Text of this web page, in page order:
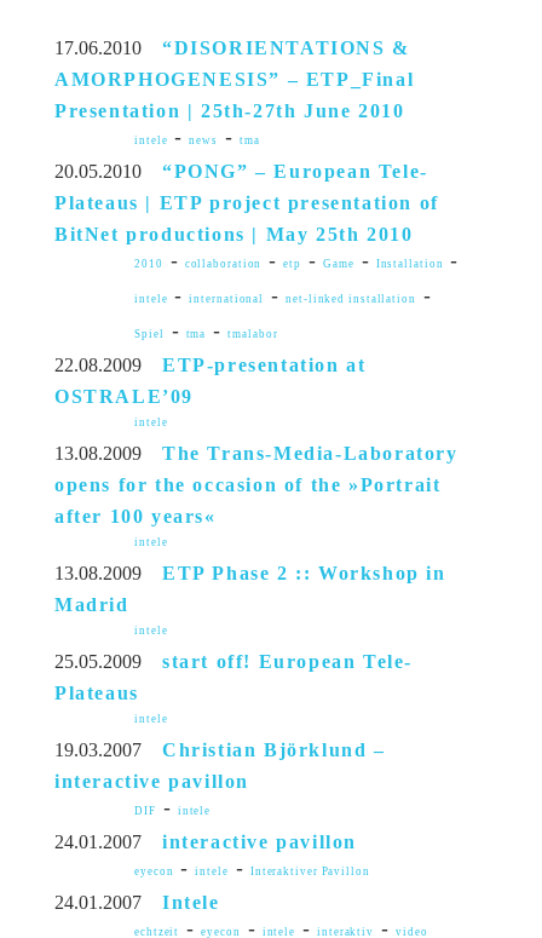
17.06.2010 “DISORIENTATIONS &
AMORPHOGENESIS” – ETP_Final
Presentation | 25th-27th June 2010
intele - news - tma
20.05.2010 “PONG” – European Tele-
Plateaus | ETP project presentation of
BitNet productions | May 25th 2010
2010 - collaboration - etp - Game - Installation -
intele - international - net-linked installation -
Spiel - tma - tmalabor
22.08.2009 ETP-presentation at
OSTRALE’09
intele
13.08.2009 The Trans-Media-Laboratory
opens for the occasion of the »Portrait
after 100 years«
intele
13.08.2009 ETP Phase 2 :: Workshop in
Madrid
intele
25.05.2009 start off! European Tele-
Plateaus
intele
19.03.2007 Christian Björklund –
interactive pavillon
DIF - intele
24.01.2007 interactive pavillon
eyecon - intele - Interaktiver Pavillon
24.01.2007 Intele
echtzeit - eyecon - intele - interaktiv - video